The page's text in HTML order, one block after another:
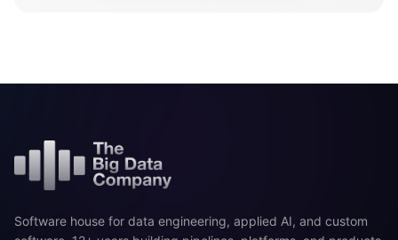
Software house for data engineering, applied AI, and custom